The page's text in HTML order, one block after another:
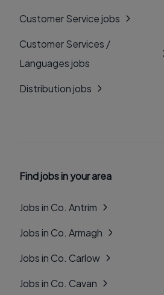
Customer Service jobs
Customer Services /
Languages jobs
Distribution jobs
Find jobs in your area
Jobs in Co. Antrim
Jobs in Co. Armagh
Jobs in Co. Carlow
Jobs in Co. Cavan